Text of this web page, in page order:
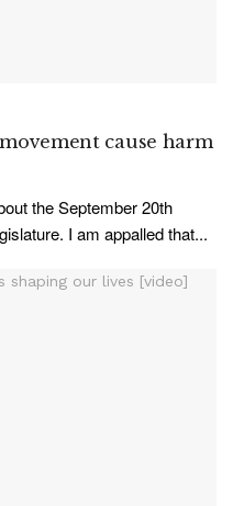
cause harm
the September 20th
I am appalled that...